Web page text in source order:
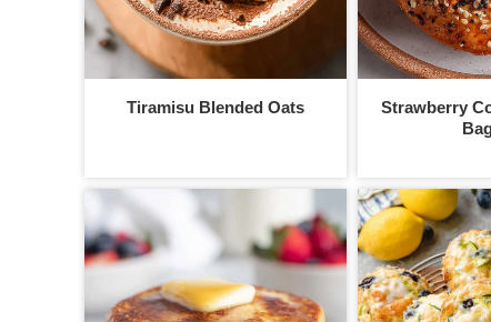
Tiramisu Blended Oats
Strawberry